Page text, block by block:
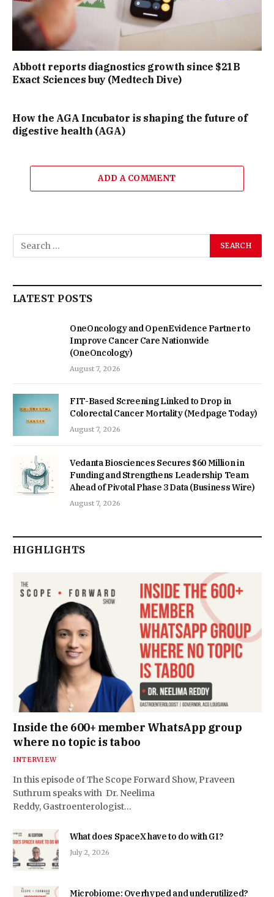
Abbott reports diagnostics growth since $21B
Exact Sciences buy (Medtech Dive)
How the AGA Incubator is shaping the future of
digestive health (AGA)
ADD A COMMENT
LATEST POSTS
OneOncology and OpenEvidence Partner to
Improve Cancer Care Nationwide
(OneOncology)
August 7, 2026
FIT-Based Screening Linked to Drop in
Colorectal Cancer Mortality (Medpage Today)
August 7, 2026
Vedanta Biosciences Secures $60 Million in
Funding and Strengthens Leadership Team
Ahead of Pivotal Phase 3 Data (Business Wire)
August 7, 2026
HIGHLIGHTS
Inside the 600+ member WhatsApp group
where no topic is taboo
INTERVIEW
In this episode of The Scope Forward Show, Praveen
Suthrum speaks with Dr. Neelima
Reddy, Gastroenterologist…
What does SpaceX have to do with GI?
July 2, 2026
Microbiome: Overhyped and underutilized?